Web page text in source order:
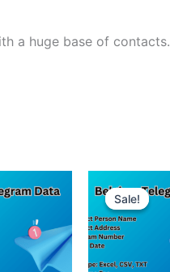
a huge base of contacts.
Sale!
Sale!